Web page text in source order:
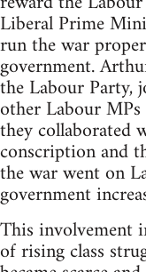
Liberal Prime
run the war
government.
the Labour Party,
other Labour
they
conscription and
the war went on
government
This involvement
of rising class